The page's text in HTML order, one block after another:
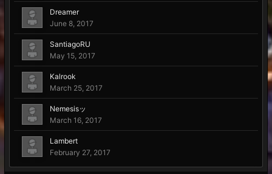
Dreamer
June 8, 2017
SantiagoRU
May 15, 2017
Kalrook
March 25, 2017
Nemesisッ
March 16, 2017
Lambert
February 27, 2017